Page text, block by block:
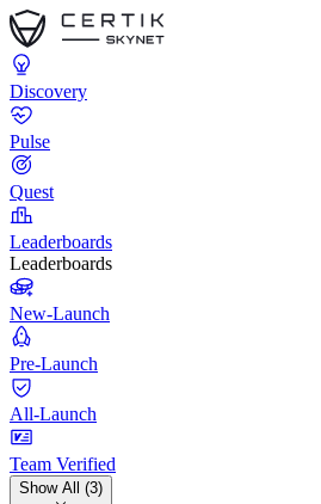
Discovery
Pulse
Quest
Leaderboards
Leaderboards
New-Launch
Pre-Launch
All-Launch
Team Verified
Show All (3)